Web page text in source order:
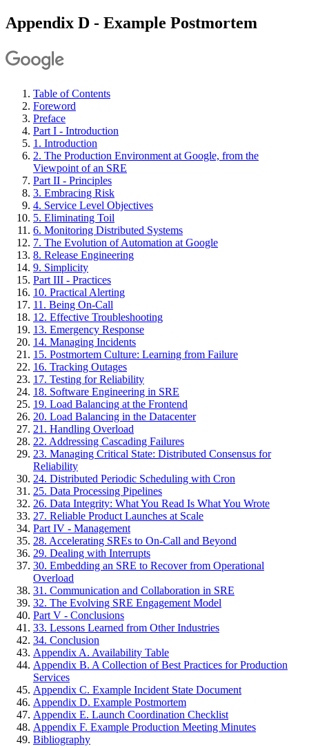
Appendix D - Example Postmortem
Table of Contents
Foreword
Preface
Part I - Introduction
1. Introduction
2. The Production Environment at Google, from the
Viewpoint of an SRE
Part II - Principles
3. Embracing Risk
4. Service Level Objectives
5. Eliminating Toil
6. Monitoring Distributed Systems
7. The Evolution of Automation at Google
8. Release Engineering
9. Simplicity
Part III - Practices
10. Practical Alerting
11. Being On-Call
12. Effective Troubleshooting
13. Emergency Response
14. Managing Incidents
15. Postmortem Culture: Learning from Failure
16. Tracking Outages
17. Testing for Reliability
18. Software Engineering in SRE
19. Load Balancing at the Frontend
20. Load Balancing in the Datacenter
21. Handling Overload
22. Addressing Cascading Failures
23. Managing Critical State: Distributed Consensus for
Reliability
24. Distributed Periodic Scheduling with Cron
25. Data Processing Pipelines
26. Data Integrity: What You Read Is What You Wrote
27. Reliable Product Launches at Scale
Part IV - Management
28. Accelerating SREs to On-Call and Beyond
29. Dealing with Interrupts
30. Embedding an SRE to Recover from Operational
Overload
31. Communication and Collaboration in SRE
32. The Evolving SRE Engagement Model
Part V - Conclusions
33. Lessons Learned from Other Industries
34. Conclusion
Appendix A. Availability Table
Appendix B. A Collection of Best Practices for Production
Services
Appendix C. Example Incident State Document
Appendix D. Example Postmortem
Appendix E. Launch Coordination Checklist
Appendix F. Example Production Meeting Minutes
Bibliography